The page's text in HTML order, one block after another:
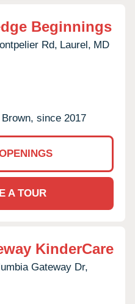
Beginnings
Rd, Laurel, MD
since 2017
A TOUR
KinderCare
Gateway Dr,